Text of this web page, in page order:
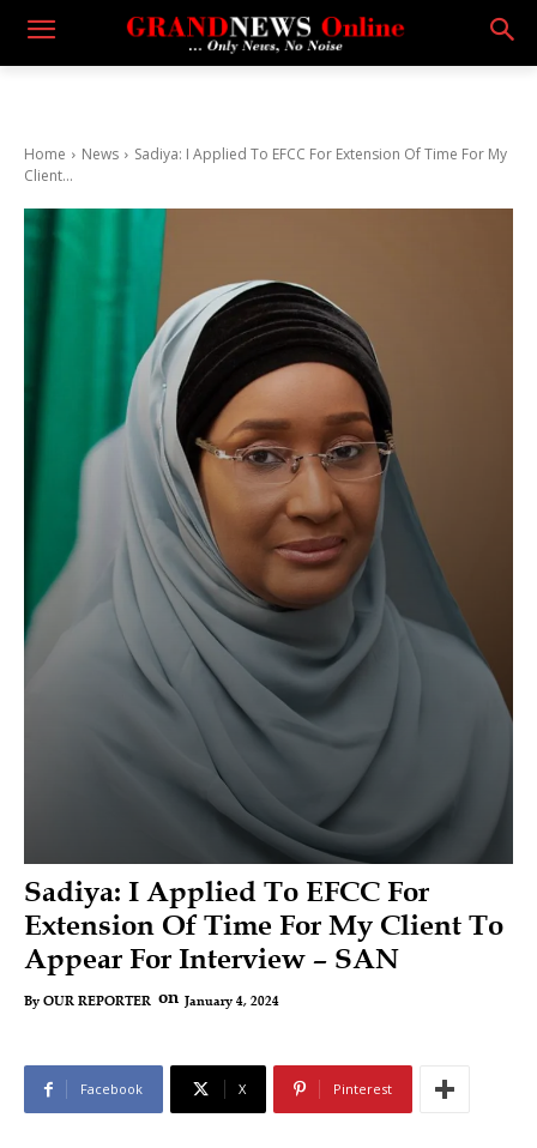
Home News
Sadiya: I Applied To EFCC For Extension Of Time For My
Client...
Sadiya: I Applied To EFCC For
Extension Of Time For My Client To
Appear For Interview – SAN
By OUR REPORTER on January 4, 2024
Facebook X Pinterest